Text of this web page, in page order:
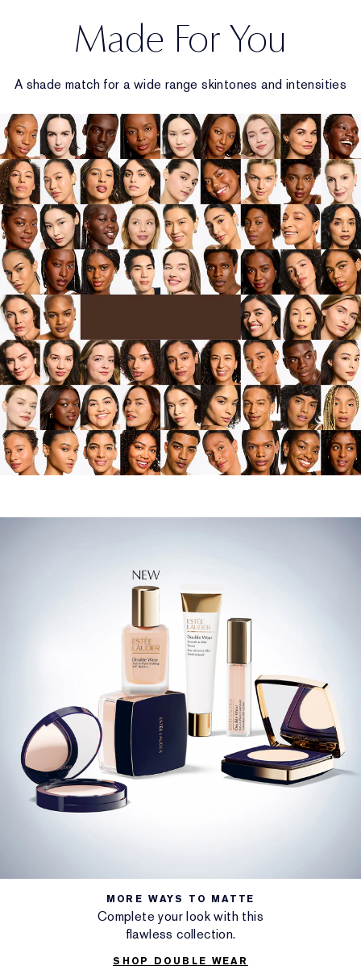
Made For You
A shade match for a wide range skintones and intensities
MORE WAYS TO MATTE
Complete your look with this
flawless collection.
SHOP DOUBLE WEAR